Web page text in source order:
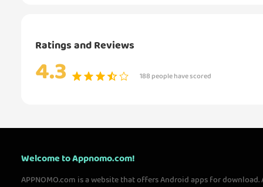
Ratings and Reviews
4.3 188 people have scored
Welcome to Appnomo.com!
APPNOMO.com is a website that offers Android apps for